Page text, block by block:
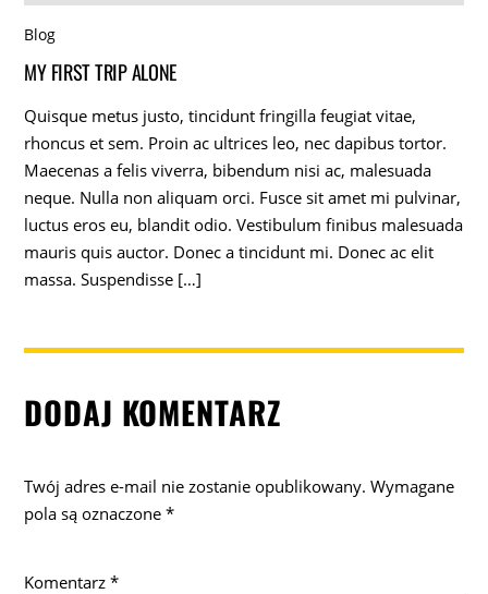
Blog
MY FIRST TRIP ALONE
Quisque metus justo, tincidunt fringilla feugiat vitae,
rhoncus et sem. Proin ac ultrices leo, nec dapibus tortor.
Maecenas a felis viverra, bibendum nisi ac, malesuada
neque. Nulla non aliquam orci. Fusce sit amet mi pulvinar,
luctus eros eu, blandit odio. Vestibulum finibus malesuada
mauris quis auctor. Donec a tincidunt mi. Donec ac elit
massa. Suspendisse […]
DODAJ KOMENTARZ
Twój adres e-mail nie zostanie opublikowany. Wymagane
pola są oznaczone*
Komentarz*